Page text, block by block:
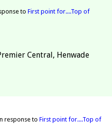
to First point for....Top of
Central, Henwade
response to First point for....Top of